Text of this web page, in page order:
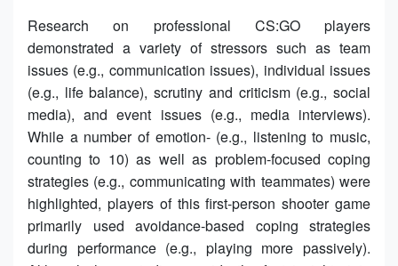
Research on professional CS:GO players
demonstrated a variety of stressors such as team
issues (e.g., communication issues), individual issues
(e.g., life balance), scrutiny and criticism (e.g., social
media), and event issues (e.g., media interviews).
While a number of emotion- (e.g., listening to music,
counting to 10) as well as problem-focused coping
strategies (e.g., communicating with teammates) were
highlighted, players of this first-person shooter game
primarily used avoidance-based coping strategies
during performance (e.g., playing more passively).